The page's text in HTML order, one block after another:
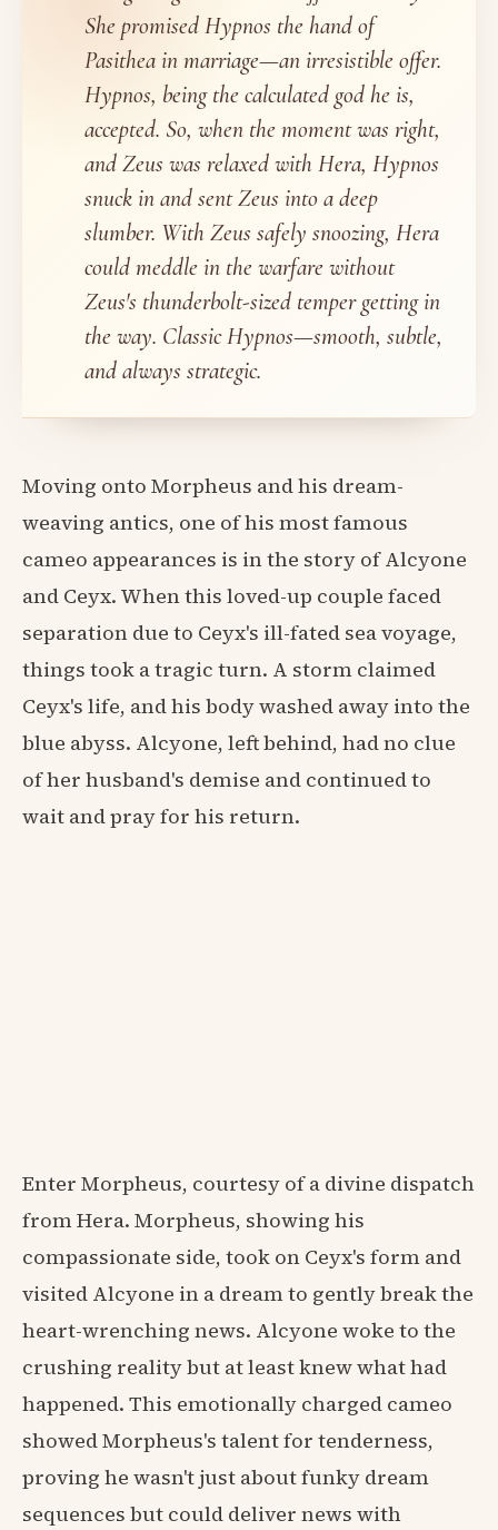
She promised Hypnos the hand of
Pasithea in marriage—an irresistible offer.
Hypnos, being the calculated god he is,
accepted. So, when the moment was right,
and Zeus was relaxed with Hera, Hypnos
snuck in and sent Zeus into a deep
slumber. With Zeus safely snoozing, Hera
could meddle in the warfare without
Zeus's thunderbolt-sized temper getting in
the way. Classic Hypnos—smooth, subtle,
and always strategic.
Moving onto Morpheus and his dream-
weaving antics, one of his most famous
cameo appearances is in the story of Alcyone
and Ceyx. When this loved-up couple faced
separation due to Ceyx's ill-fated sea voyage,
things took a tragic turn. A storm claimed
Ceyx's life, and his body washed away into the
blue abyss. Alcyone, left behind, had no clue
of her husband's demise and continued to
wait and pray for his return.
Enter Morpheus, courtesy of a divine dispatch
from Hera. Morpheus, showing his
compassionate side, took on Ceyx's form and
visited Alcyone in a dream to gently break the
heart-wrenching news. Alcyone woke to the
crushing reality but at least knew what had
happened. This emotionally charged cameo
showed Morpheus's talent for tenderness,
proving he wasn't just about funky dream
sequences but could deliver news with